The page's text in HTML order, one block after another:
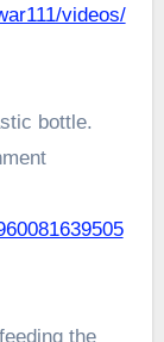
videos/
bottle.
the